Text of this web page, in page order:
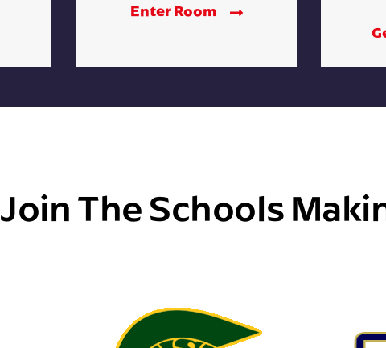
Enter Room
Join The Schools